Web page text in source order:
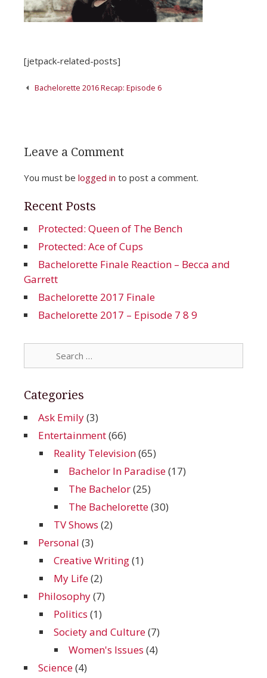
[jetpack-related-posts]
PostBachelorette 2016 Recap: Episode 6
Leave a Comment
You must be logged in to post a comment.
Recent Posts
Protected: Queen of The Bench
Protected: Ace of Cups
Bachelorette Finale Reaction – Becca and
Garrett
Bachelorette 2017 Finale
Bachelorette 2017 – Episode 7 8 9
for:
Categories
Ask Emily(3)
Entertainment(66)
Reality Television(65)
Bachelor In Paradise(17)
The Bachelor(25)
The Bachelorette(30)
TV Shows (2)
Personal (3)
Creative Writing(1)
My Life(2)
Philosophy(7)
Politics (1)
Society and Culture(7)
Women's Issues (4)
Science(4)